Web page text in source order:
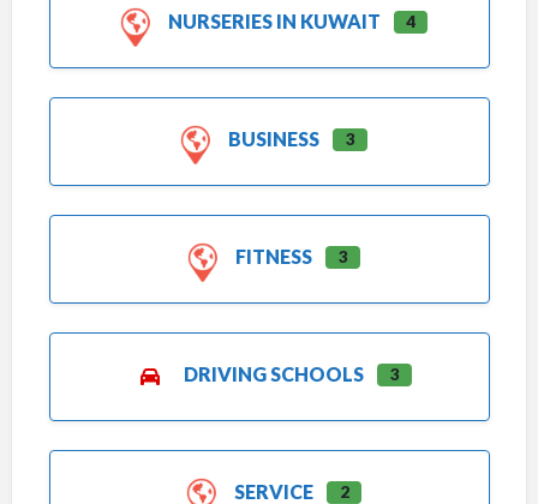
NURSERIES IN KUWAIT 4
BUSINESS 3
FITNESS 3
DRIVING SCHOOLS 3
SERVICE 2